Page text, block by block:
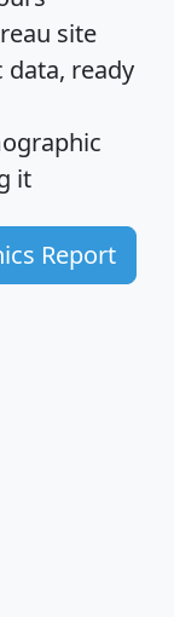
site
ready
it
Report